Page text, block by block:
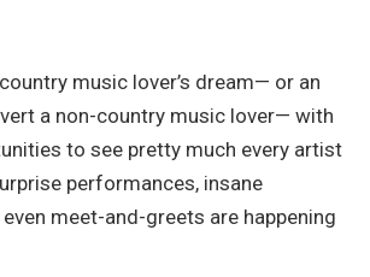
music lover’s dream— or an
a non-country music lover— with
to see pretty much every artist
performances, insane
meet-and-greets are happening